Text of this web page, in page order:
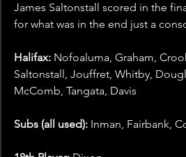
James Saltonstall scored in the
for what was in the end just a
Halifax: Nofoaluma, Graham,
Saltonstall, Jouffret, Whitby,
McComb, Tangata, Davis
Subs (all used): Inman, Fairbank,